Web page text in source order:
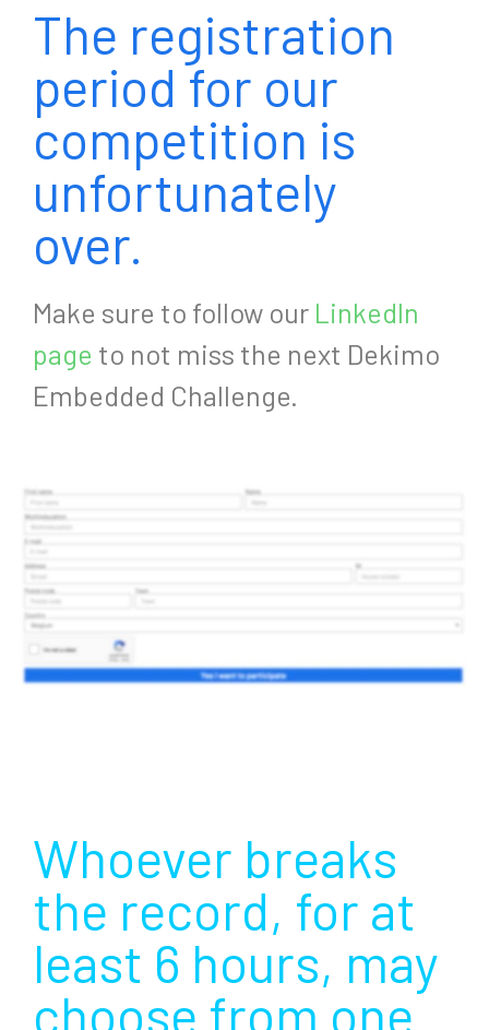
The registration
period for our
competition is
unfortunately
over.
Make sure to follow our LinkedIn
page to not miss the next Dekimo
Embedded Challenge.
Whoever breaks
the record, for at
least 6 hours, may
choose from one